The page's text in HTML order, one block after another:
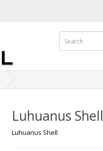
Luhuanus Shell
Luhuanus Shell